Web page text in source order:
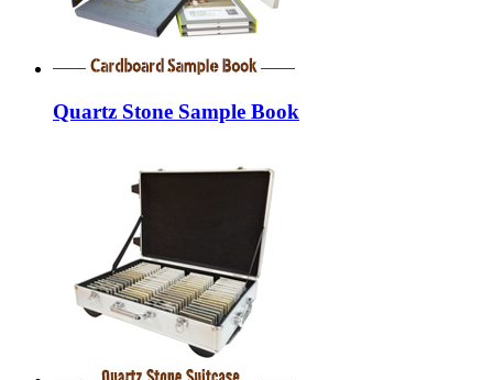
Quartz Stone Sample Book